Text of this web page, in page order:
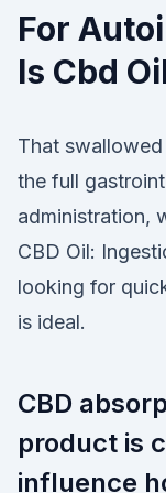
For
Is Cbd
That
the full
administration,
CBD Oil:
looking for
is ideal.
CBD
product is
influence